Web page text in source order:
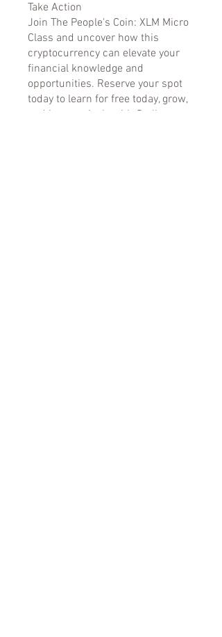
Take Action
Join The People's Coin: XLM Micro
Class and uncover how this
cryptocurrency can elevate your
financial knowledge and
opportunities. Reserve your spot
today to learn for free today, grow,
and invest wisely with Stellar